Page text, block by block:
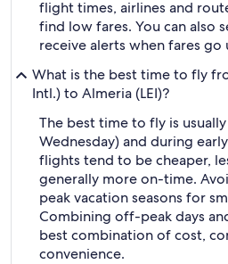
flight times, airlines and
find low fares. You can also
receive alerts when fares
What is the best time to fly
Intl.) to Almeria (LEI)?
The best time to fly is
Wednesday) and during
flights tend to be cheaper,
generally more on-time.
peak vacation seasons for
Combining off-peak days
best combination of cost,
convenience.